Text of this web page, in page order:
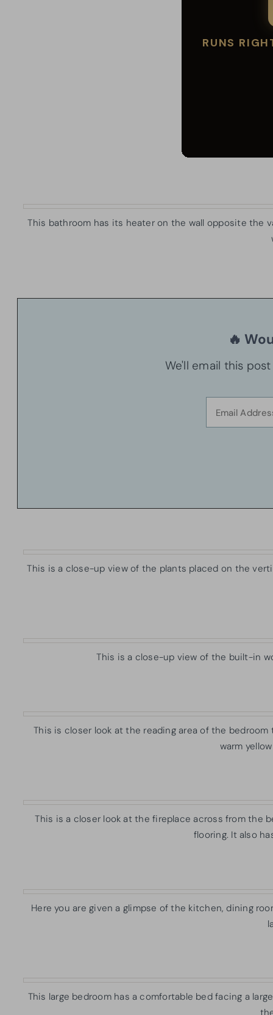
This bathroom has its heater on the wall opposite the
🔥
We'll email this
This is a close-up view of the plants placed on the
This is a close-up view of the built-in
This is closer look at the reading area of the
warm
This is a closer look at the fireplace across from the
flooring. It also
Here you are given a glimpse of the kitchen, dining
This large bedroom has a comfortable bed facing a